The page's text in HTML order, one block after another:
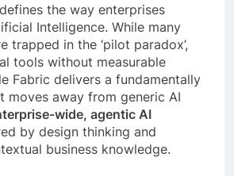
the way enterprises
Intelligence. While many
trapped in the ‘pilot paradox’,
tools without measurable
Fabric delivers a fundamentally
moves away from generic AI
wide, agentic AI
by design thinking and
business knowledge.